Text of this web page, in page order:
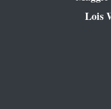
Lois